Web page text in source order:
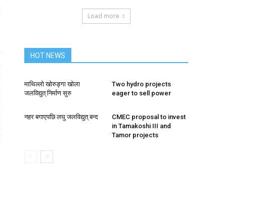
Load more
HOT NEWS
माथिल्लो खोरुङ्गा खोला
जलविद्युत् निर्माण सुरु
Two hydro projects
eager to sell power
नहर बगाएपछि लघु जलविद्युत् बन्द
CMEC proposal to invest
in Tamakoshi III and
Tamor projects